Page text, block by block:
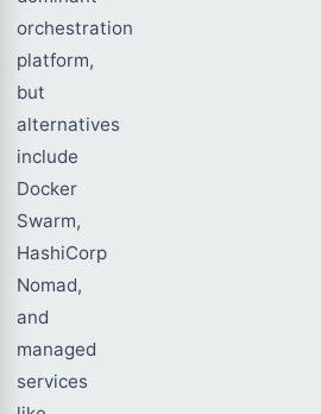
orchestration
platform,
but
alternatives
include
Docker
Swarm,
HashiCorp
Nomad,
and
managed
services